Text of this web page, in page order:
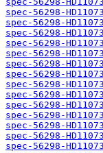
spec-56298-
spec-56298-
spec-56298-
spec-56298-
spec-56298-
spec-56298-
spec-56298-
spec-56298-
spec-56298-
spec-56298-
spec-56298-
spec-56298-
spec-56298-
spec-56298-